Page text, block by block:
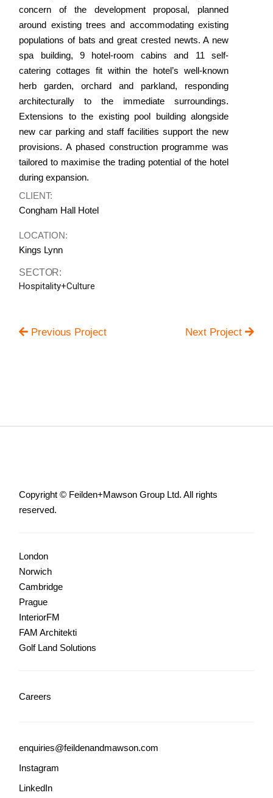
concern of the development proposal, planned
around existing trees and accommodating existing
populations of bats and great crested newts. A new
spa building, 9 hotel-room cabins and 11 self-
catering cottages fit within the hotel’s well-known
herb garden, orchard and parkland, responding
architecturally to the immediate surroundings.
Extensions to the existing pool building alongside
new car parking and staff facilities support the new
provisions. A phased construction programme was
tailored to maximise the trading potential of the hotel
during expansion.
CLIENT:
Congham Hall Hotel
LOCATION:
Kings Lynn
SECTOR:
Hospitality+Culture
Previous Project Next Project
Copyright © Feilden+Mawson Group Ltd. All rights
reserved.
London
Norwich
Cambridge
Prague
InteriorFM
FAM Architekti
Golf Land Solutions
Careers
enquiries@feildenandmawson.com
Instagram
LinkedIn